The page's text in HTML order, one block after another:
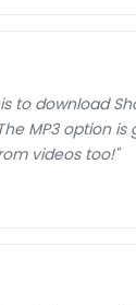
to download
MP3 option is
videos too!"